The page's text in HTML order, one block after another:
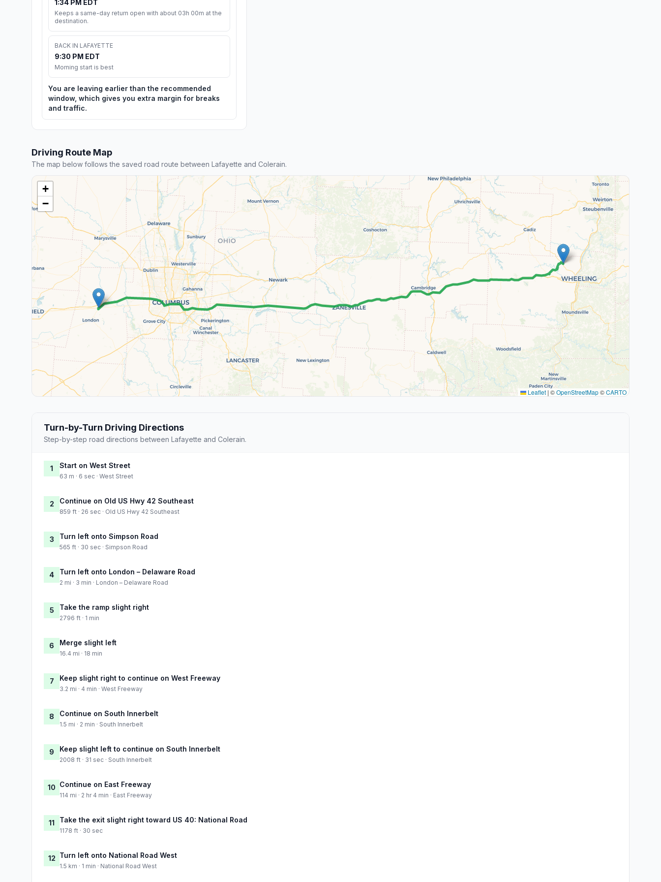
1:34 PM EDT
Keeps a same-day return open with about 03h 00m at the
destination.
BACK IN LAFAYETTE
9:30 PM EDT
Morning start is best
You are leaving earlier than the recommended
window, which gives you extra margin for breaks
and traffic.
Driving Route Map
The map below follows the saved road route between Lafayette and Colerain.
+
−
Leaflet | ©OpenStreetMap©CARTO
Turn-by-Turn Driving Directions
Step-by-step road directions between Lafayette and Colerain.
1 Start on West Street
63 m · 6 sec · West Street
2 Continue on Old US Hwy 42 Southeast
859 ft · 26 sec · Old US Hwy 42 Southeast
3 Turn left onto Simpson Road
565 ft · 30 sec · Simpson Road
4 Turn left onto London – Delaware Road
2 mi · 3 min · London – Delaware Road
5 Take the ramp slight right
2796 ft · 1 min
6 Merge slight left
16.4 mi · 18 min
7 Keep slight right to continue on West Freeway
3.2 mi · 4 min · West Freeway
8 Continue on South Innerbelt
1.5 mi · 2 min · South Innerbelt
9 Keep slight left to continue on South Innerbelt
2008 ft · 31 sec · South Innerbelt
10 Continue on East Freeway
114 mi · 2 hr 4 min · East Freeway
11 Take the exit slight right toward US 40: National Road
1178 ft · 30 sec
12 Turn left onto National Road West
1.5 km · 1 min · National Road West